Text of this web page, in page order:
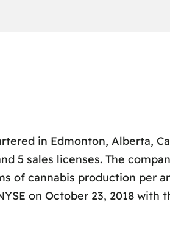
in Edmonton, Alberta,
5 sales licenses. The
of cannabis production per
on October 23, 2018 with